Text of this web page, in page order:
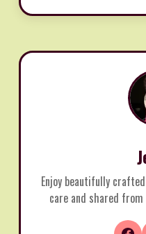
Enjoy beautifully
care and shared